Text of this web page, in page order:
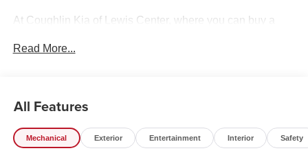
At Coughlin Kia of Lewis Center, where you can buy a
experience!! Price includes: $3000 - KFA Dealer Choice
Exp. 08/31/2026
Read More...
All Features
Mechanical Exterior Entertainment Interior Safety